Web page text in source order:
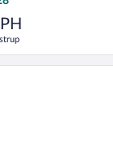
departing Tue,